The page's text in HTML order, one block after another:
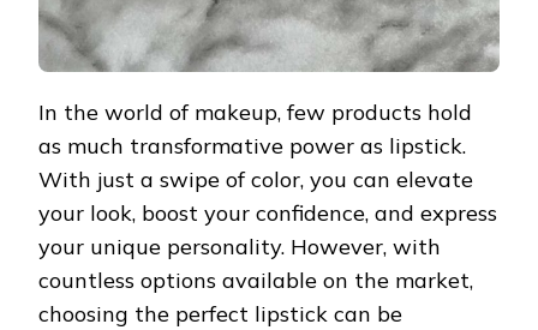
In the world of makeup, few products hold
as much transformative power as lipstick.
With just a swipe of color, you can elevate
your look, boost your confidence, and express
your unique personality. However, with
countless options available on the market,
choosing the perfect lipstick can be